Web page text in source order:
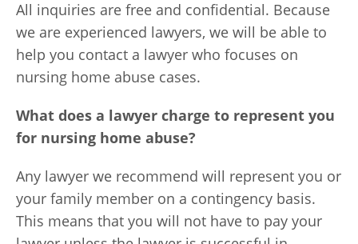
All inquiries are free and confidential. Because
we are experienced lawyers, we will be able to
help you contact a lawyer who focuses on
nursing home abuse cases.
What does a lawyer charge to represent you
for nursing home abuse?
Any lawyer we recommend will represent you or
your family member on a contingency basis.
This means that you will not have to pay your